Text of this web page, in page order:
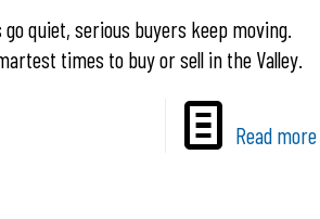
quiet, serious buyers keep moving.
times to buy or sell in the Valley.
Read more